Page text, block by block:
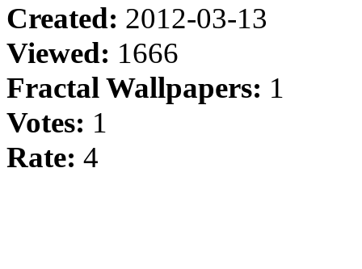
Created: 2012-03-13
Viewed: 1666
Fractal Wallpapers: 1
Votes: 1
Rate: 4